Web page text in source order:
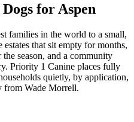
for Aspen
families in the world to a small,
that sit empty for months,
season, and a community
Priority 1 Canine places fully
quietly, by application,
from Wade Morrell.